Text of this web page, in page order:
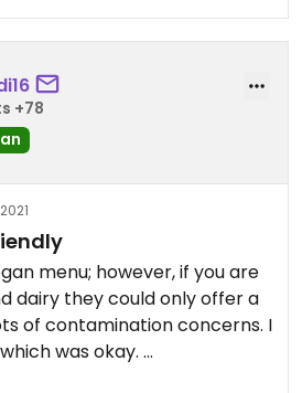
+78
menu; however, if you are
dairy they could only offer a
of contamination concerns. I
was okay.